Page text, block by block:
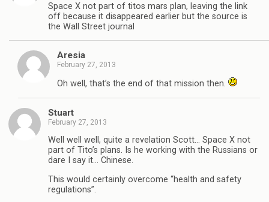
Space X not part of titos mars plan, leaving the link
off because it disappeared earlier but the source is
the Wall Street journal
Aresia
February 27, 2013
Oh well, that’s the end of that mission then.
Stuart
February 27, 2013
Well well well, quite a revelation Scott… Space X not
part of Tito’s plans. Is he working with the Russians or
dare I say it… Chinese.
This would certainly overcome “health and safety
regulations”.